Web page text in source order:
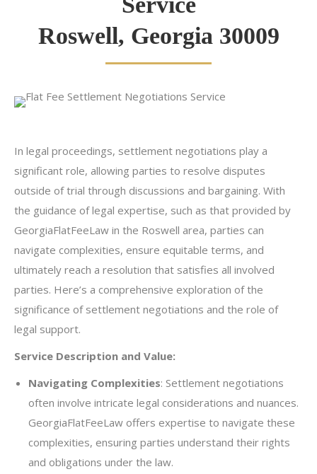
Roswell, Georgia 30009
In legal proceedings, settlement negotiations play a
significant role, allowing parties to resolve disputes
outside of trial through discussions and bargaining. With
the guidance of legal expertise, such as that provided by
GeorgiaFlatFeeLaw in the Roswell area, parties can
navigate complexities, ensure equitable terms, and
ultimately reach a resolution that satisfies all involved
parties. Here’s a comprehensive exploration of the
significance of settlement negotiations and the role of
legal support.
Service Description and Value:
Navigating Complexities: Settlement negotiations
often involve intricate legal considerations and nuances.
GeorgiaFlatFeeLaw offers expertise to navigate these
complexities, ensuring parties understand their rights
and obligations under the law.